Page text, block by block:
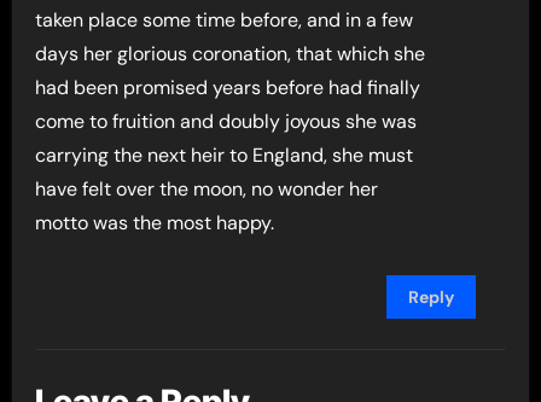
taken place some time before, and in a few
days her glorious coronation, that which she
had been promised years before had finally
come to fruition and doubly joyous she was
carrying the next heir to England, she must
have felt over the moon, no wonder her
motto was the most happy.
Reply